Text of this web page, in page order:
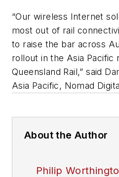
“Our wireless Internet
most out of rail
to raise the bar across
rollout in the Asia Pacific
Queensland Rail,” said
Asia Pacific, Nomad
About the Author
Philip